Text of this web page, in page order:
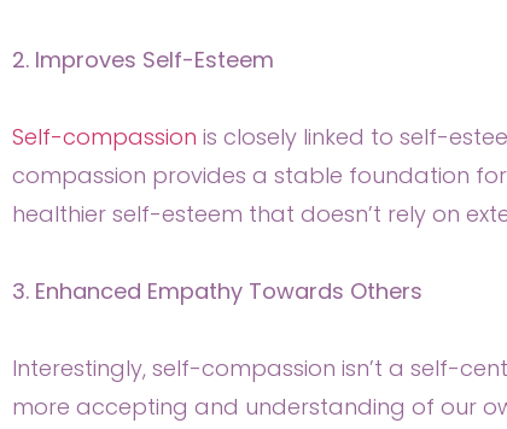
2. Improves Self-Esteem
Self-compassion is closely linked to self-
compassion provides a stable foundation
healthier self-esteem that doesn’t rely on
3. Enhanced Empathy Towards Others
Interestingly, self-compassion isn’t a self-
more accepting and understanding of our